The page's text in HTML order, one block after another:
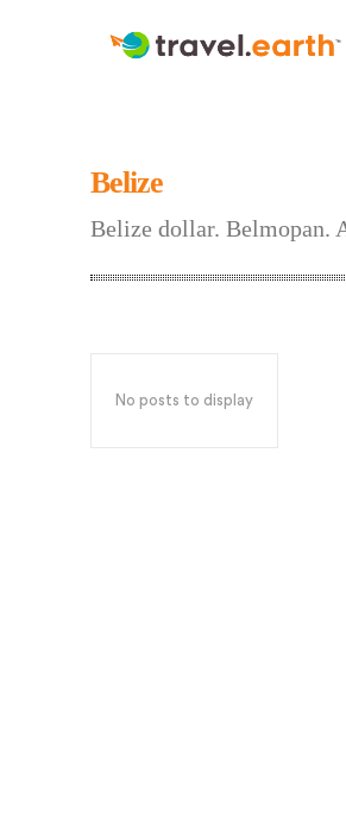
Belize
Belize dollar. Belmopan.
No posts to display